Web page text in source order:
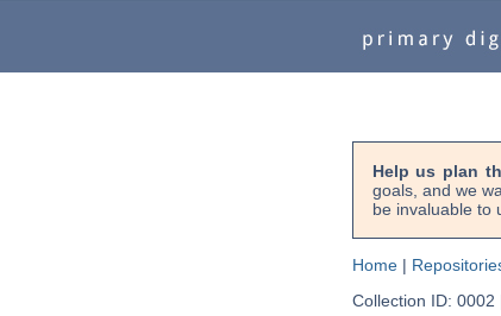
Help us plan
goals, and we
be invaluable to
Home|
Collection ID: 0002